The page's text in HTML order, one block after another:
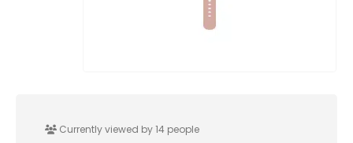
Currently viewed by 14 people